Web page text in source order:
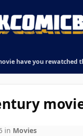
have you rewatched
in Movies